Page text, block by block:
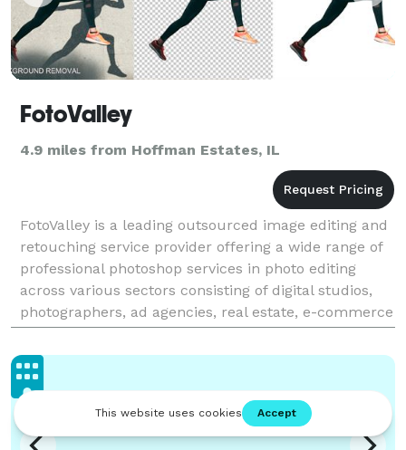
FotoValley
4.9 miles from Hoffman Estates, IL
FotoValley is a leading outsourced image editing and
retouching service provider offering a wide range of
professional photoshop services in photo editing
across various sectors consisting of digital studios,
photographers, ad agencies, real estate, e-commerce
and automotive. Our areas of expertise